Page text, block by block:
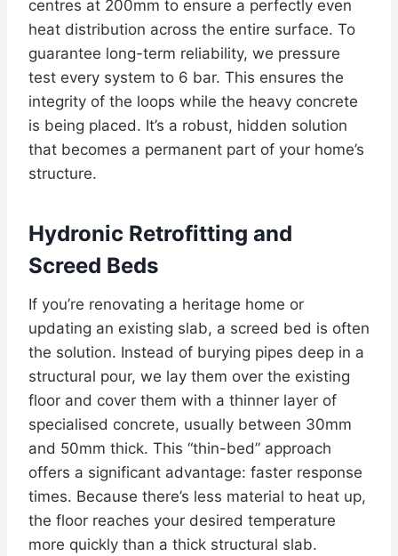
centres at 200mm to ensure a perfectly even
heat distribution across the entire surface. To
guarantee long-term reliability, we pressure
test every system to 6 bar. This ensures the
integrity of the loops while the heavy concrete
is being placed. It’s a robust, hidden solution
that becomes a permanent part of your home’s
structure.
Hydronic Retrofitting and
Screed Beds
If you’re renovating a heritage home or
updating an existing slab, a screed bed is often
the solution. Instead of burying pipes deep in a
structural pour, we lay them over the existing
floor and cover them with a thinner layer of
specialised concrete, usually between 30mm
and 50mm thick. This “thin-bed” approach
offers a significant advantage: faster response
times. Because there’s less material to heat up,
the floor reaches your desired temperature
more quickly than a thick structural slab.